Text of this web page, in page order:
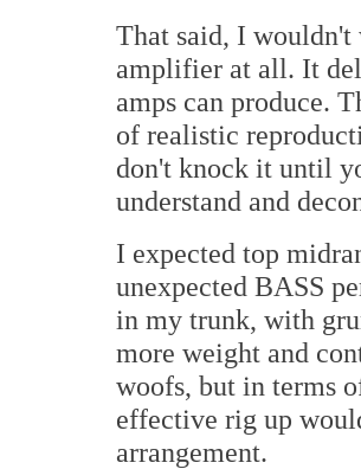
That said, I
amplifier at all. It
amps can produce.
of realistic
don't knock it until
understand and
I expected top
unexpected BASS
in my trunk, with
more weight and
woofs, but in terms
effective rig up
arrangement.